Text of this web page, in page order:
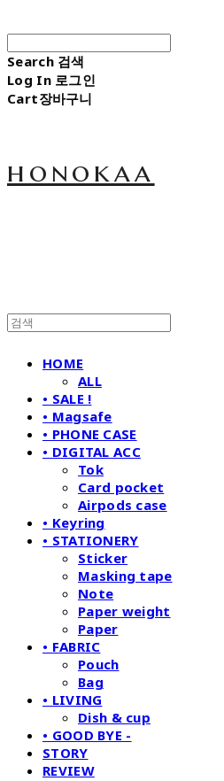
Search 검색
Log In 로그인
Cart장바구니
honokaa
HOME
ALL
• SALE !
• Magsafe
• PHONE CASE
• DIGITAL ACC
Tok
Card pocket
Airpods case
• Keyring
• STATIONERY
Sticker
Masking tape
Note
Paper weight
Paper
• FABRIC
Pouch
Bag
• LIVING
Dish & cup
• GOOD BYE -
STORY
REVIEW